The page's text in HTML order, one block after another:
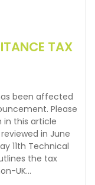
TAX
been affected
Please
this article
in June
11th Technical
the tax
UK…